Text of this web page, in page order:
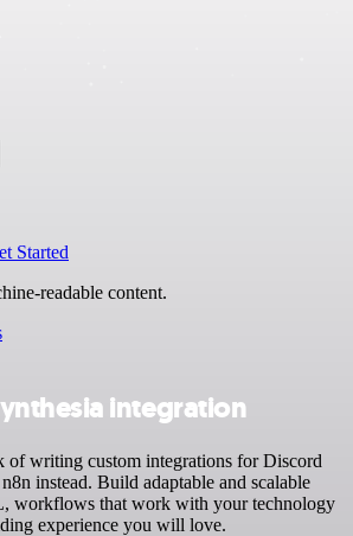
Started
readable content.
integration
of writing custom integrations for Discord
instead. Build adaptable and scalable
workflows that work with your technology
experience you will love.